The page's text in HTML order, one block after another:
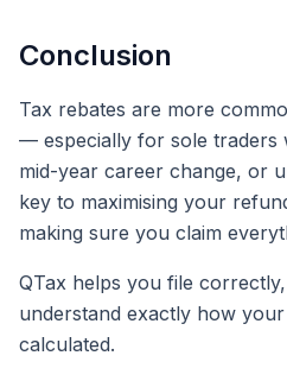
Conclusion
Tax rebates are more
— especially for sole traders
mid-year career change, or
key to maximising your
making sure you claim
QTax helps you file
understand exactly how
calculated.